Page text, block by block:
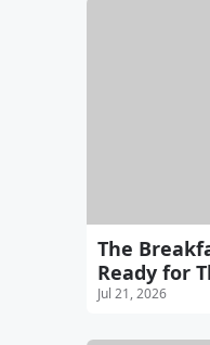
The
Ready for
Jul 21, 2026